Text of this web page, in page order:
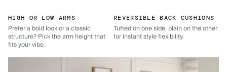
HIGH OR LOW ARMS
Prefer a bold look or a classic
structure? Pick the arm height that
fits your vibe.
REVERSIBLE BACK CUSHIONS
Tufted on one side, plain on the other
for instant style flexibility.